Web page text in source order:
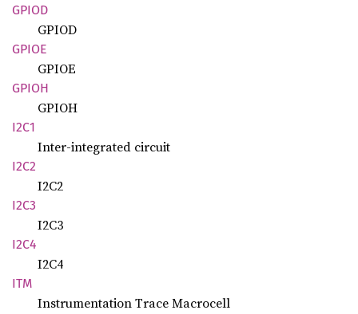
GPIOD
GPIOD
GPIOE
GPIOE
GPIOH
GPIOH
I2C1
Inter-integrated circuit
I2C2
I2C2
I2C3
I2C3
I2C4
I2C4
ITM
Instrumentation Trace Macrocell